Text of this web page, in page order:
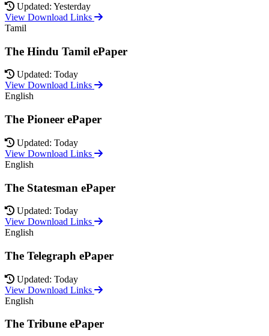
Updated: Yesterday
View Download Links
Tamil
The Hindu Tamil ePaper
Updated: Today
View Download Links
English
The Pioneer ePaper
Updated: Today
View Download Links
English
The Statesman ePaper
Updated: Today
View Download Links
English
The Telegraph ePaper
Updated: Today
View Download Links
English
The Tribune ePaper